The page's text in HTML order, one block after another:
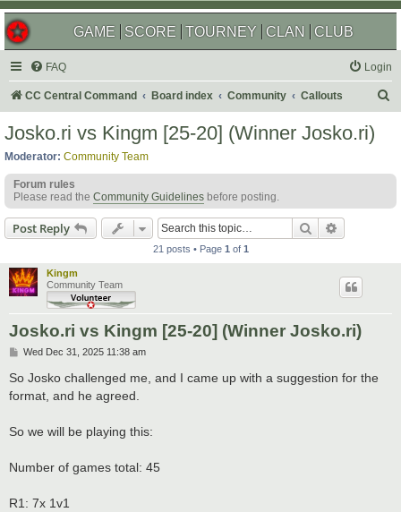
GAME SCORE TOURNEY CLAN CLUB
FAQ Login
CC Central Command Board index Community Callouts
h
Josko.ri vs Kingm [25-20] (Winner Josko.ri)
Moderator: Community Team
Forum rules
Please read the Community Guidelines before posting.
Post Reply Search
21 posts • Page 1 of 1
Kingm
Community Team
Josko.ri vs Kingm [25-20] (Winner Josko.ri)
P
s
t
Wed Dec 31, 2025 11:38 am
So Josko challenged me, and I came up with a suggestion for the
format, and he agreed.
So we will be playing this:
Number of games total: 45
R1: 7x 1v1